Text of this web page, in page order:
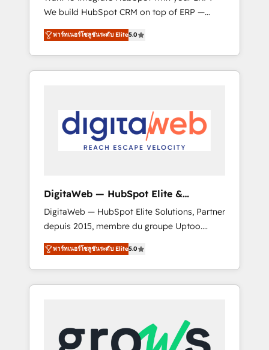
AI Custom Agent Development Deploy AI
agents for prospecting, follow-ups, service
triage, and knowledge retrieval—built in
HubSpot. ⚡ Fast-Track & Growth-Track
Services Fast-Track: Rapid HubSpot
Paulo, BR • Des Moines, IA • New York, NY
We build HubSpot CRM on top of ERP —
REV.BW is ready to use business model that
you can for fast CRM start in your
organization. It's not brands that solve
challenges — it's people. Our Revenue
Our mission? Make your CRM actually drive
revenue. We focus on manufacturing, trade,
distribution, logistics and software
forecasting. REV.BW is not another CRM
implementation. It's a ready-made model:
data architecture, sales process, management
reporting, and ERP integration — built from
real experience, not experimentation. ✨
HubSpot Elite Partner, Top 16 globally ✨ 200+
CRM implementations, 70% with ERP
Trusted by Polish market leaders and Stock
Market companies
พาร์ทเนอร์โซลูชันระดับ Elite5.0
DigitaWeb — HubSpot Elite &
Intégrations ERP
DigitaWeb — HubSpot Elite Solutions, Partner
depuis 2015, membre du groupe Uptoo.
Nous aidons les ETI et PME B2B à unifier
Marketing, Ventes et Service sur HubSpot
grâce à la Revenue Architecture : alignement
des équipes, pipeline prévisible, croissance
Dynamics..), VOIP (Aircall, Ringover, Modjo),
Shopify, Oneflow. 💻 Développements
พาร์ทเนอร์โซลูชันระดับ Elite5.0